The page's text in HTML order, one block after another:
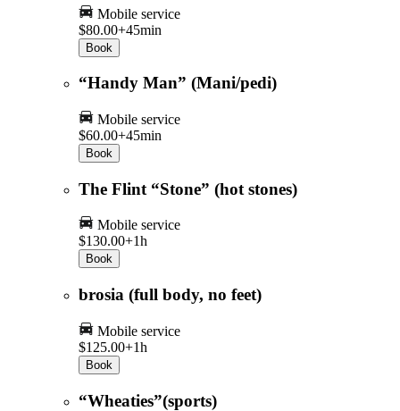
Mobile service
$80.00+45min
Book
“Handy Man” (Mani/pedi)
Mobile service
$60.00+45min
Book
The Flint “Stone” (hot stones)
Mobile service
$130.00+1h
Book
brosia (full body, no feet)
Mobile service
$125.00+1h
Book
“Wheaties”(sports)